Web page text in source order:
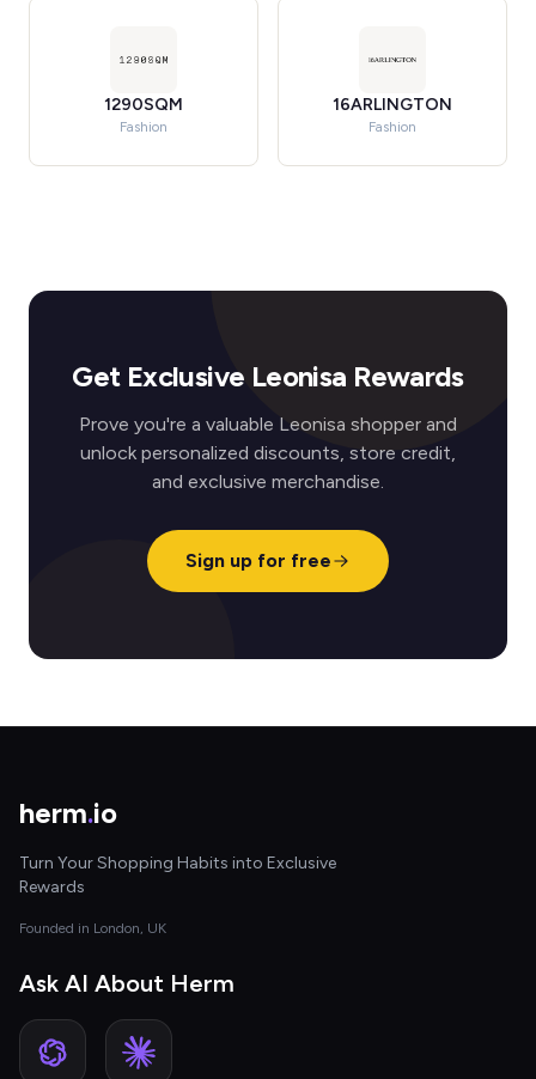
1290SQM
Fashion
16ARLINGTON
Fashion
Get Exclusive Leonisa Rewards
Prove you're a valuable Leonisa shopper and
unlock personalized discounts, store credit,
and exclusive merchandise.
Sign up for free
herm.io
Turn Your Shopping Habits into Exclusive
Rewards
Founded in London, UK
Ask AI About Herm